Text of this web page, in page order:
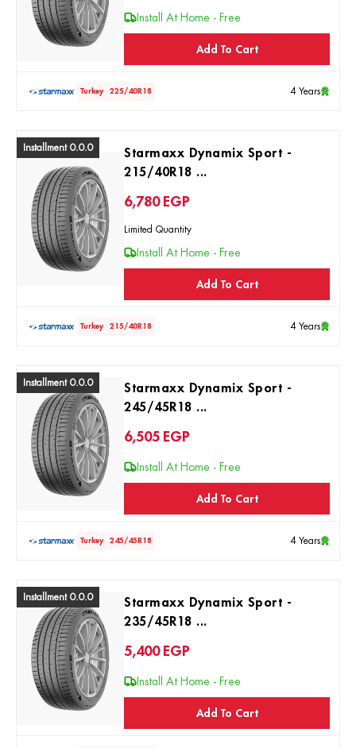
Install At Home - Free
Add To Cart
Turkey 225/40R18 4 Years
Installment 0.0.0
Starmaxx Dynamix Sport -
215/40R18 ...
6,780 EGP
Limited Quantity
Install At Home - Free
Add To Cart
Turkey 215/40R18 4 Years
Installment 0.0.0
Starmaxx Dynamix Sport -
245/45R18 ...
6,505 EGP
Install At Home - Free
Add To Cart
Turkey 245/45R18 4 Years
Installment 0.0.0
Starmaxx Dynamix Sport -
235/45R18 ...
5,400 EGP
Install At Home - Free
Add To Cart